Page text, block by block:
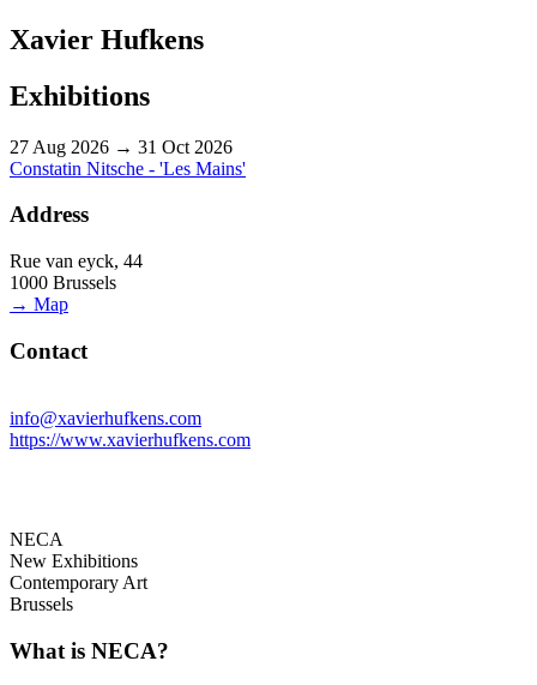
Xavier Hufkens
Exhibitions
27 Aug 2026 → 31 Oct 2026
Constatin Nitsche - 'Les Mains'
Address
Rue van eyck, 44
1000 Brussels
→ Map
Contact
info@xavierhufkens.com
https://www.xavierhufkens.com
NECA
New Exhibitions
Contemporary Art
Brussels
What is NECA?